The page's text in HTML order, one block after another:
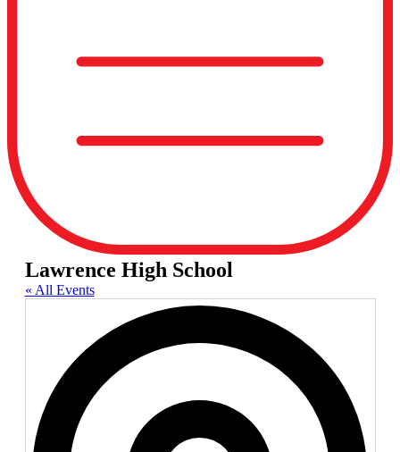
Lawrence High School
« All Events